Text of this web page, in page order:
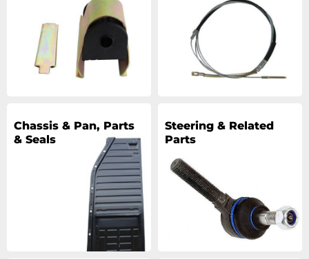
Chassis & Pan, Parts
& Seals
Steering & Related
Parts